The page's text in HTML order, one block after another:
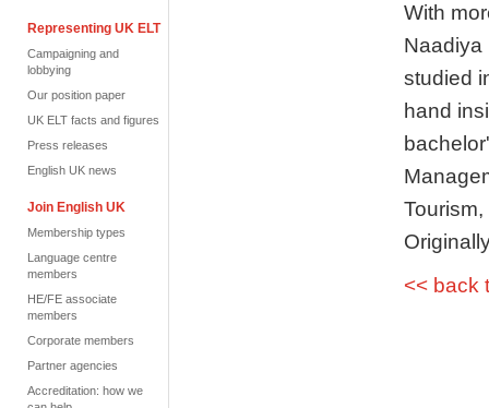
Representing UK ELT
Campaigning and
lobbying
Our position paper
UK ELT facts and figures
Press releases
English UK news
Join English UK
Membership types
Language centre
members
HE/FE associate
members
Corporate members
Partner agencies
Accreditation: how we
With
Naadiya
studied
hand
<< back